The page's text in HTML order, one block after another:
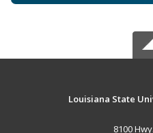
Louisiana State
8100